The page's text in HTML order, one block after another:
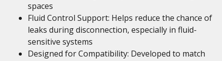
spaces
Fluid Control Support: Helps reduce the chance of
leaks during disconnection, especially in fluid-
sensitive systems
Designed for Compatibility: Developed to match